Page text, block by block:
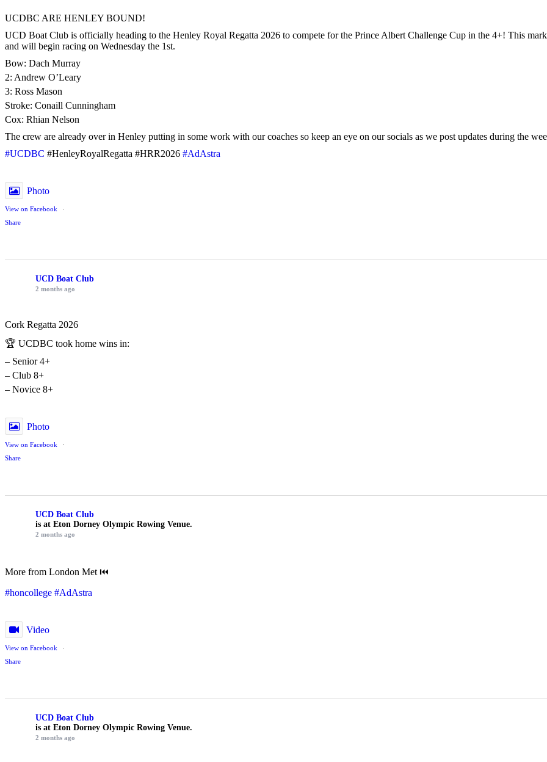
UCDBC ARE HENLEY BOUND!
UCD Boat Club is officially heading to the Henley Royal Regatta 2026 to compete for the Prince Albert Challenge Cup in the 4+! This
and will begin racing on Wednesday the 1st.
Bow: Dach Murray
2: Andrew O’Leary
3: Ross Mason
Stroke: Conaill Cunningham
Cox: Rhian Nelson
The crew are already over in Henley putting in some work with our coaches so keep an eye on our socials as we post updates during the
#UCDBC #HenleyRoyalRegatta #HRR2026 #AdAstra
Photo
View on Facebook
·
Share
UCD Boat Club
2 months ago
Cork Regatta 2026
🏆 UCDBC took home wins in:
– Senior 4+
– Club 8+
– Novice 8+
Photo
View on Facebook
·
Share
UCD Boat Club
is at Eton Dorney Olympic Rowing Venue.
2 months ago
More from London Met ⏮️
#honcollege #AdAstra
Video
View on Facebook
·
Share
UCD Boat Club
is at Eton Dorney Olympic Rowing Venue.
2 months ago